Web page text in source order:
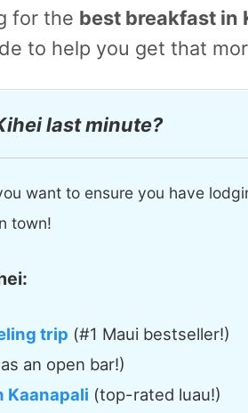
for the best breakfast in
to help you get that
last minute?
want to ensure you have
town!
trip (#1 Maui bestseller!)
an open bar!)
Kaanapali (top-rated luau!)